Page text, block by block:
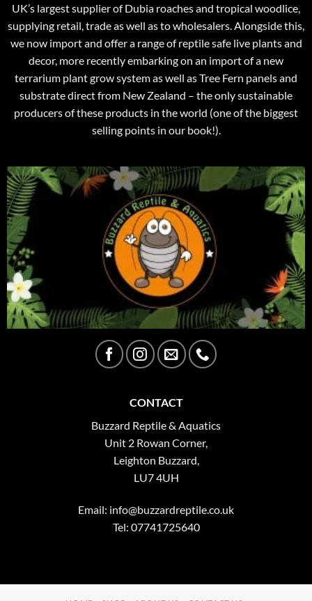
UK’s largest supplier of Dubia roaches and tropical woodlice,
supplying retail, trade as well as to wholesalers. Alongside this,
we now import and offer a range of reptile safe live plants and
decor, more recently embarking on an import of a new
terrarium plant grow system as well as Tree Fern panels and
substrate direct from New Zealand – the only sustainable
producers of these products in the world (one of the biggest
selling points in our book!).
CONTACT
Buzzard Reptile & Aquatics
Unit 2 Rowan Corner,
Leighton Buzzard,
LU7 4UH
Email: info@buzzardreptile.co.uk
Tel: 07741725640